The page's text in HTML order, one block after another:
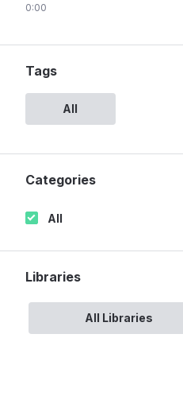
0:00
Tags
All
Categories
All
Libraries
All Libraries